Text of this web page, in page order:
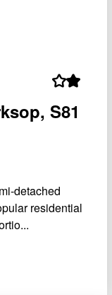
S81
detached
residential